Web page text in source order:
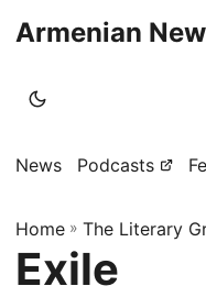
Armenian
News Podcasts
Home » The Literary
Exile